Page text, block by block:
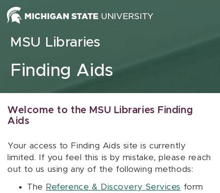
Skip to content
MSU Libraries
Finding Aids
Welcome to the MSU Libraries Finding
Aids
Your access to Finding Aids site is currently
limited. If you feel this is by mistake, please reach
out to us using any of the following methods:
The Reference & Discovery Services form